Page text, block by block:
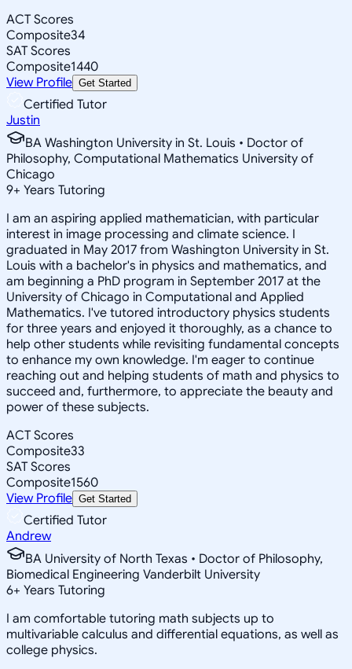
ACT Scores
Composite34
SAT Scores
Composite1440
View Profile Get Started
Certified Tutor
Justin
BA Washington University in St. Louis • Doctor of
Philosophy, Computational Mathematics University of
Chicago
9+ Years Tutoring
I am an aspiring applied mathematician, with particular
interest in image processing and climate science. I
graduated in May 2017 from Washington University in St.
Louis with a bachelor's in physics and mathematics, and
am beginning a PhD program in September 2017 at the
University of Chicago in Computational and Applied
Mathematics. I've tutored introductory physics students
for three years and enjoyed it thoroughly, as a chance to
help other students while revisiting fundamental concepts
to enhance my own knowledge. I'm eager to continue
reaching out and helping students of math and physics to
succeed and, furthermore, to appreciate the beauty and
power of these subjects.
ACT Scores
Composite33
SAT Scores
Composite1560
View Profile Get Started
Certified Tutor
Andrew
BA University of North Texas • Doctor of Philosophy,
Biomedical Engineering Vanderbilt University
6+ Years Tutoring
I am comfortable tutoring math subjects up to
multivariable calculus and differential equations, as well as
college physics.